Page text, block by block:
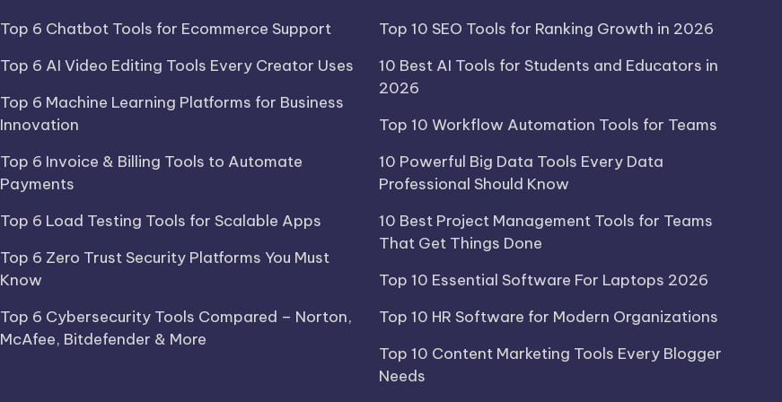
Top 6 Chatbot Tools for Ecommerce Support
Top 6 AI Video Editing Tools Every Creator Uses
Top 6 Machine Learning Platforms for Business
Innovation
Top 6 Invoice & Billing Tools to Automate
Payments
Top 6 Load Testing Tools for Scalable Apps
Top 6 Zero Trust Security Platforms You Must
Know
Top 6 Cybersecurity Tools Compared – Norton,
McAfee, Bitdefender & More
Top 10 SEO Tools for Ranking Growth in 2026
10 Best AI Tools for Students and Educators in
2026
Top 10 Workflow Automation Tools for Teams
10 Powerful Big Data Tools Every Data
Professional Should Know
10 Best Project Management Tools for Teams
That Get Things Done
Top 10 Essential Software For Laptops 2026
Top 10 HR Software for Modern Organizations
Top 10 Content Marketing Tools Every Blogger
Needs